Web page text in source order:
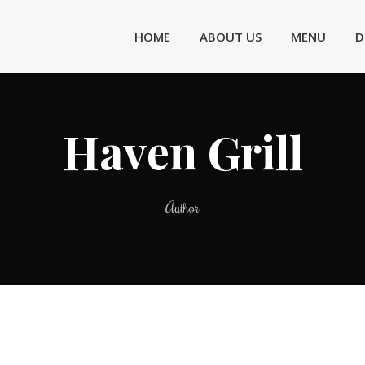
HOME ABOUT US MENU
Haven Grill
Author